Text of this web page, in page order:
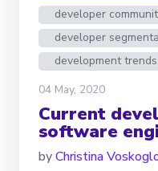
developer
developer
development trends
04 May, 2020
Current
software
byChristina